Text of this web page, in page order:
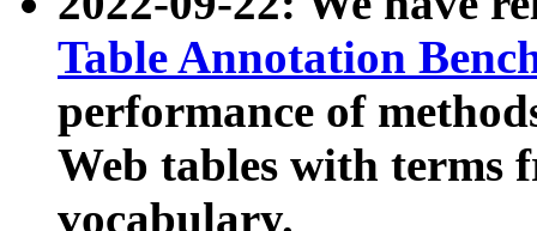
Table Annotation
performance of
Web tables with terms
vocabulary.